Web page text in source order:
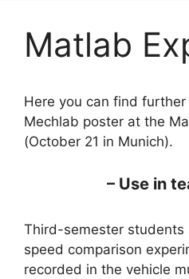
Matlab
Here you can find
Mechlab poster at the
(October 21 in Munich).
– Use in
Third-semester students
speed comparison
recorded in the vehicle